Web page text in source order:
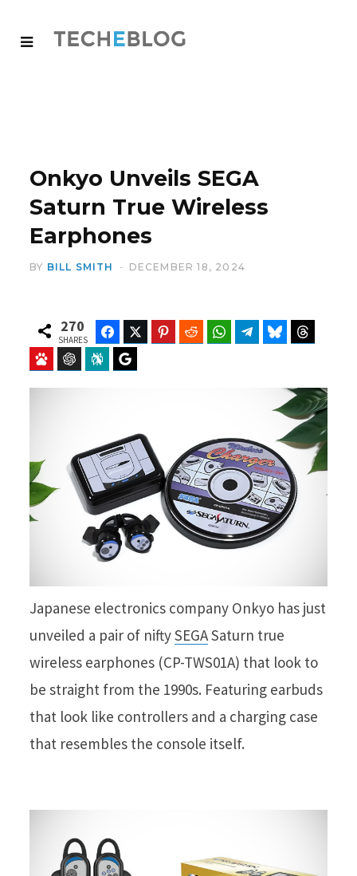
Onkyo Unveils SEGA
Saturn True Wireless
Earphones
BY BILL SMITH DECEMBER 18, 2024
270
SHARES
FacebookTwitter Pinterest Reddit WhatsAppTelegramBluesky
Baidu ChatGPT Perplexity
Japanese electronics company Onkyo has just
unveiled a pair of niftySEGASaturn true
wireless earphones (CP-TWS01A) that look to
be straight from the 1990s. Featuring earbuds
that look like controllers and a charging case
that resembles the console itself.